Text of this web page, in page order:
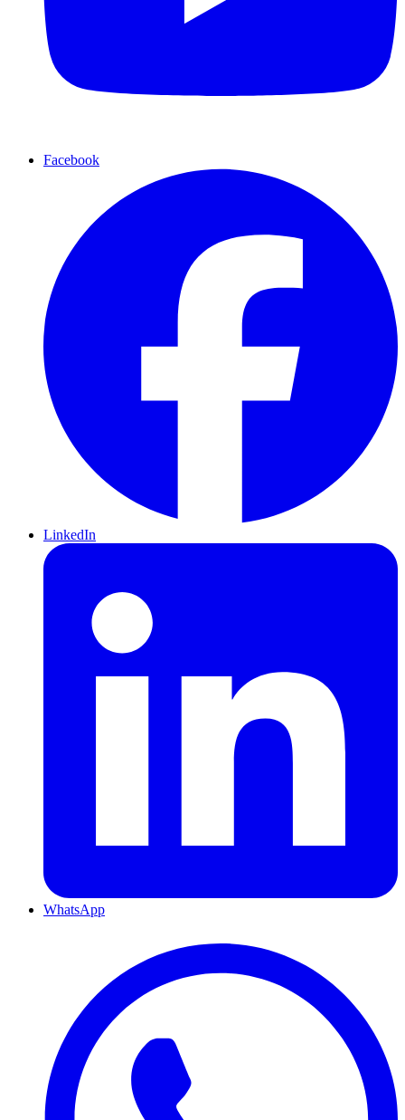
Facebook
LinkedIn
WhatsApp